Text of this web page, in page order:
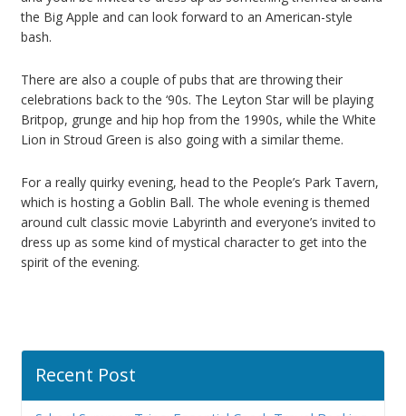
the Big Apple and can look forward to an American-style
bash.
There are also a couple of pubs that are throwing their
celebrations back to the ‘90s. The Leyton Star will be playing
Britpop, grunge and hip hop from the 1990s, while the White
Lion in Stroud Green is also going with a similar theme.
For a really quirky evening, head to the People’s Park Tavern,
which is hosting a Goblin Ball. The whole evening is themed
around cult classic movie Labyrinth and everyone’s invited to
dress up as some kind of mystical character to get into the
spirit of the evening.
Recent Post